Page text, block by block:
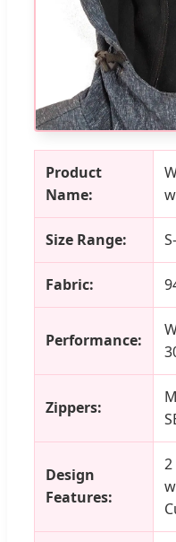
Product
Name:
Size Range:
Fabric:
Performance:
Zippers:
Design
Features:
2